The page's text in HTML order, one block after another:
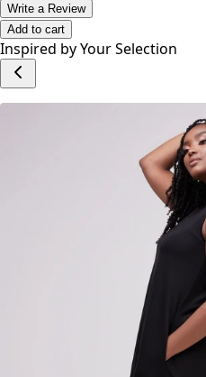
Write a Review
Add to cart
Inspired by Your Selection